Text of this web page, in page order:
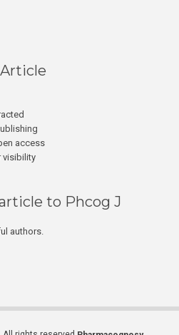
access
visibility
to Phcog J
authors.